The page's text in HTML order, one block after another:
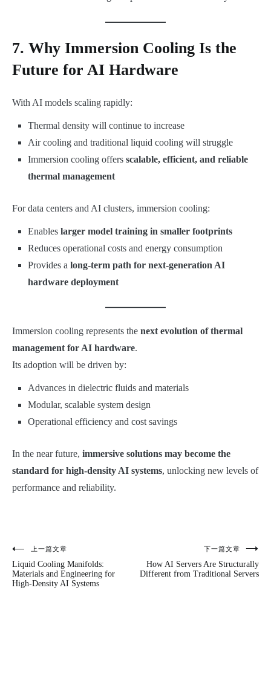
7. Why Immersion Cooling Is the
Future for AI Hardware
With AI models scaling rapidly:
Thermal density will continue to increase
Air cooling and traditional liquid cooling will struggle
Immersion cooling offers scalable, efficient, and reliable
thermal management
For data centers and AI clusters, immersion cooling:
Enables larger model training in smaller footprints
Reduces operational costs and energy consumption
Provides a long-term path for next-generation AI
hardware deployment
Immersion cooling represents the next evolution of thermal
management for AI hardware.
Its adoption will be driven by:
Advances in dielectric fluids and materials
Modular, scalable system design
Operational efficiency and cost savings
In the near future, immersive solutions may become the
standard for high-density AI systems, unlocking new levels of
performance and reliability.
文
章
上一篇文章
Liquid Cooling Manifolds:
Materials and Engineering for
High-Density AI Systems
下一篇文章
How AI Servers Are Structurally
Different from Traditional Servers